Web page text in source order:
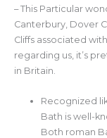
– This Particular
Canterbury, Dover
Cliffs associated
regarding us, it’s
in Britain.
Recognized
Bath is well-
Both roman